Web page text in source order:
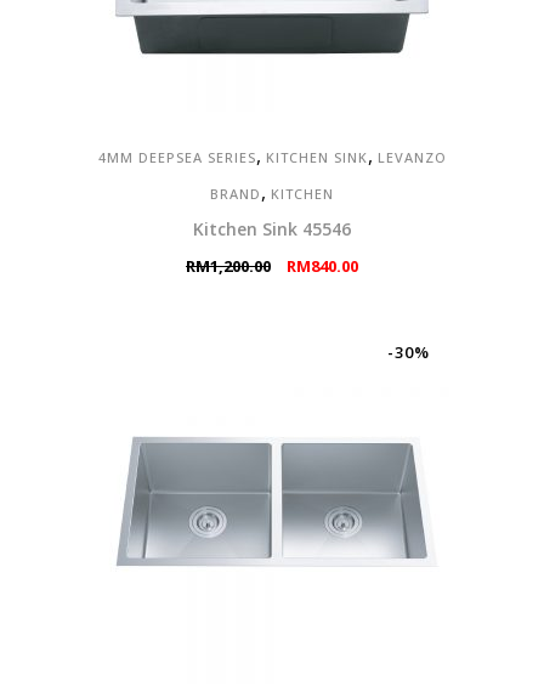
4MM DEEPSEA SERIES, KITCHEN SINK, LEVANZO
BRAND , KITCHEN
Kitchen Sink 45546
RM1,200.00
Original
RM840.00Current
RM840.00.
-30%